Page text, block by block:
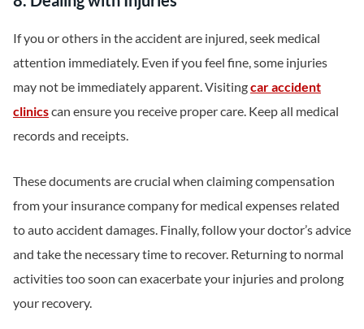
If you or others in the accident are injured, seek medical
attention immediately. Even if you feel fine, some injuries
may not be immediately apparent. Visitingcar accident
clinicscan ensure you receive proper care. Keep all medical
records and receipts.
These documents are crucial when claiming compensation
from your insurance company for medical expenses related
to auto accident damages. Finally, follow your doctor’s advice
and take the necessary time to recover. Returning to normal
activities too soon can exacerbate your injuries and prolong
your recovery.